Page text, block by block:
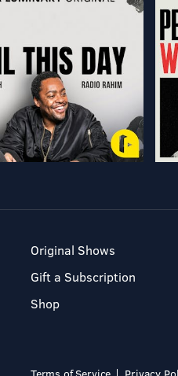
Original Shows
Gift a Subscription
Shop